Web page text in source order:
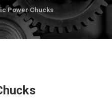
Power Chucks